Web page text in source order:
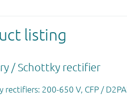
listing
/ Schottky rectifier
rectifiers: 200-650 V, CFP /